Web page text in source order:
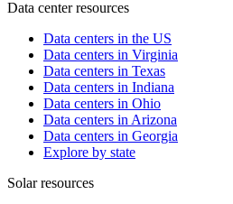
Data center resources
Data centers in the US
Data centers in Virginia
Data centers in Texas
Data centers in Indiana
Data centers in Ohio
Data centers in Arizona
Data centers in Georgia
Explore by state
Solar resources